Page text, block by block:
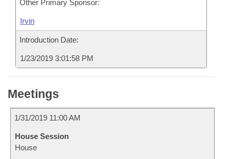
Other Primary Sponsor:
Irvin
Introduction Date:
1/23/2019 3:01:58 PM
Meetings
1/31/2019 11:00 AM
House Session
House